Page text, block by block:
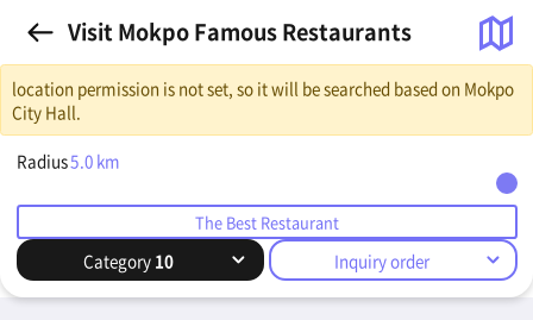
Visit Mokpo Famous Restaurants
location permission is not set, so it will be searched based on Mokpo
City Hall.
Radius5.0 km
The Best Restaurant
Category 10 Inquiry order